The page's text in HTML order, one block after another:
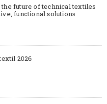
future of technical textiles
functional solutions
2026